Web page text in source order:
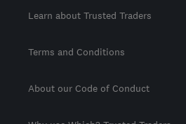
Learn about Trusted Traders
Terms and Conditions
About our Code of Conduct